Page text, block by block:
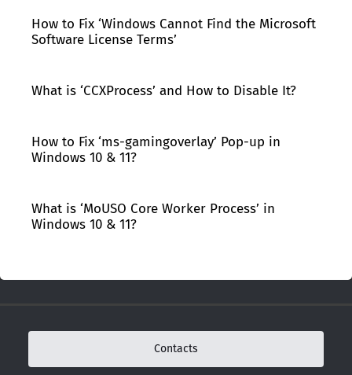
How to Fix ‘Windows Cannot Find the Microsoft
Software License Terms’
What is ‘CCXProcess’ and How to Disable It?
How to Fix ‘ms-gamingoverlay’ Pop-up in
Windows 10 & 11?
What is ‘MoUSO Core Worker Process’ in
Windows 10 & 11?
Contacts